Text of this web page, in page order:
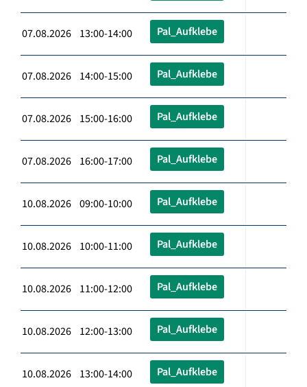
07.08.2026 13:00-14:00 Pal_Aufklebe
07.08.2026 14:00-15:00 Pal_Aufklebe
07.08.2026 15:00-16:00 Pal_Aufklebe
07.08.2026 16:00-17:00 Pal_Aufklebe
10.08.2026 09:00-10:00 Pal_Aufklebe
10.08.2026 10:00-11:00 Pal_Aufklebe
10.08.2026 11:00-12:00 Pal_Aufklebe
10.08.2026 12:00-13:00 Pal_Aufklebe
10.08.2026 13:00-14:00 Pal_Aufklebe